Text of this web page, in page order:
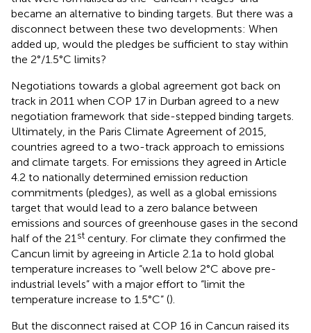
became an alternative to binding targets. But there was a
disconnect between these two developments: When
added up, would the pledges be sufficient to stay within
the 2°/1.5°C limits?
Negotiations towards a global agreement got back on
track in 2011 when COP 17 in Durban agreed to a new
negotiation framework that side-stepped binding targets.
Ultimately, in the Paris Climate Agreement of 2015,
countries agreed to a two-track approach to emissions
and climate targets. For emissions they agreed in Article
4.2 to nationally determined emission reduction
commitments (pledges), as well as a global emissions
target that would lead to a zero balance between
emissions and sources of greenhouse gases in the second
half of the 21 st century. For climate they confirmed the
Cancun limit by agreeing in Article 2.1a to hold global
temperature increases to “well below 2°C above pre-
industrial levels” with a major effort to “limit the
temperature increase to 1.5°C” ().
But the disconnect raised at COP 16 in Cancun raised its